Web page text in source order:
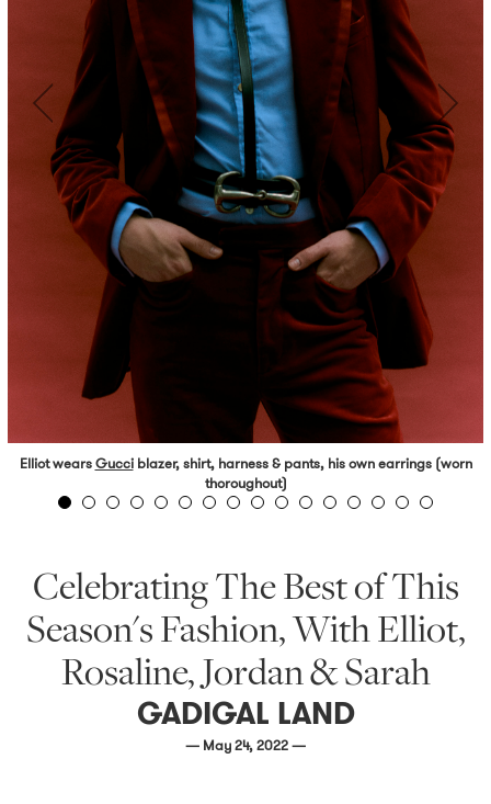
Elliot wearsGucciblazer, shirt, harness & pants, his own earrings (worn
thoroughout)
Celebrating The Best of This
Season's Fashion, With Elliot,
Rosaline, Jordan & Sarah
GADIGAL LAND
— May 24, 2022 —